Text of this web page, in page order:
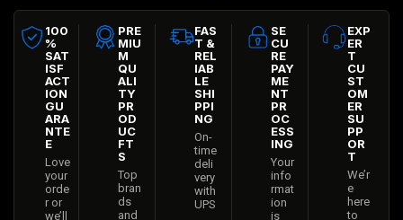
100
%
SAT
ISF
ACT
ION
GU
ARA
NTE
E
Love
your
orde
r or
we’ll
PRE
MIU
M
QU
ALI
TY
PR
OD
UC
FT
S
Top
bran
ds
and
FAS
T &
REL
IAB
LE
SHI
PPI
NG
On-
time
deli
very
with
UPS
SE
CU
RE
PAY
ME
NT
PR
OC
ESS
ING
Your
info
rmat
ion
is
EXP
ER
T
CU
ST
OM
ER
SU
PP
OR
T
We’r
e
here
to